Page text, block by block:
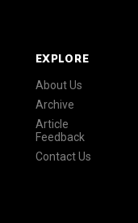
EXPLORE
About Us
Archive
Article
Feedback
Contact Us